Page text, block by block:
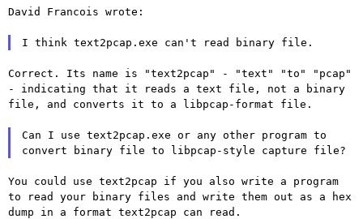
David Francois wrote:
Correct. Its name is "text2pcap" - "text" "to" "pcap"
- indicating that it reads a text file, not a binary
file, and converts it to a
libpcap-format file.
Can I use text2pcap.exe or any other program to
convert binary file to
libpcap-style capture file?
You could use text2pcap if you also write a program
to read your binary files and write them out as a hex
dump in a format text2pcap can read.